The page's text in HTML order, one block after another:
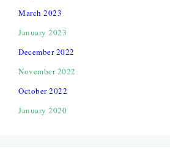
March 2023
January 2023
December 2022
November 2022
October 2022
January 2020